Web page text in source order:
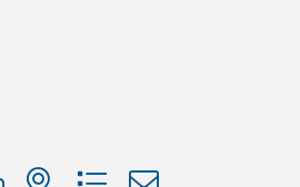
with nested dropdown